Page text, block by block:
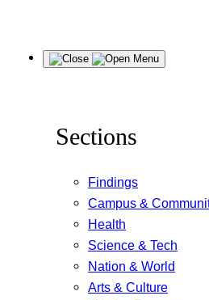
Menu
Sections
Findings
Campus &
Health
Science & Tech
Nation & World
Arts & Culture